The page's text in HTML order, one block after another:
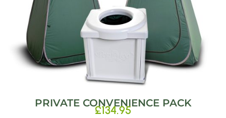
PRIVATE CONVENIENCE PACK
£134.95